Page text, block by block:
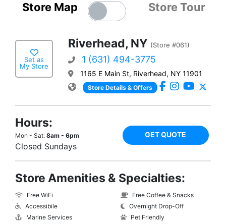
Store Map Store Tour
Set as
My Store
Riverhead, NY (Store #061)
1 (631) 494-3775
1165 E Main St, Riverhead, NY 11901
Store Details & Offers
Hours:
Mon - Sat: 8am - 6pm
Closed Sundays
GET QUOTE
Store Amenities & Specialties:
Free WiFi
Accessibile
Marine Services
Free Coffee & Snacks
Overnight Drop-Off
Pet Friendly